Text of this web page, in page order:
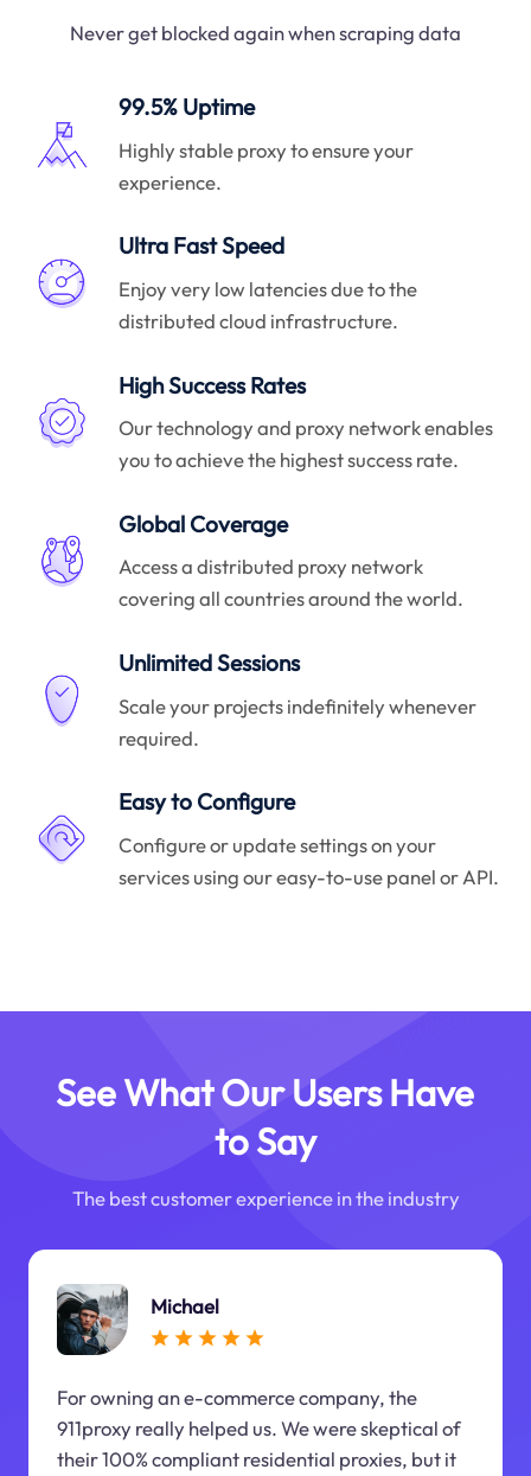
Never get blocked again when scraping data
99.5% Uptime
Highly stable proxy to ensure your
experience.
Ultra Fast Speed
Enjoy very low latencies due to the
distributed cloud infrastructure.
High Success Rates
Our technology and proxy network enables
you to achieve the highest success rate.
Global Coverage
Access a distributed proxy network
covering all countries around the world.
Unlimited Sessions
Scale your projects indefinitely whenever
required.
Easy to Configure
Configure or update settings on your
services using our easy-to-use panel or API.
See What Our Users Have
to Say
The best customer experience in the industry
Michael
For owning an e-commerce company, the
911proxy really helped us. We were skeptical of
their 100% compliant residential proxies, but it